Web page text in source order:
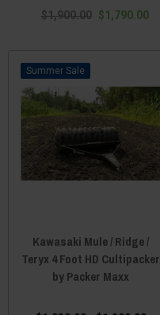
$1,900.00 $1,790.00
Sale
Kawasaki Mule / Ridge /
Teryx 4 Foot HD Cultipacker
by Packer Maxx